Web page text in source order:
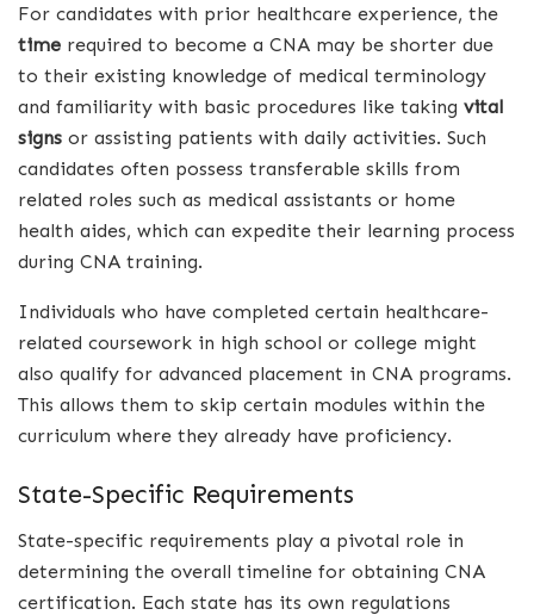
For candidates with prior healthcare experience, the
time required to become a CNA may be shorter due
to their existing knowledge of medical terminology
and familiarity with basic procedures like taking vital
signs or assisting patients with daily activities. Such
candidates often possess transferable skills from
related roles such as medical assistants or home
health aides, which can expedite their learning process
during CNA training.
Individuals who have completed certain healthcare-
related coursework in high school or college might
also qualify for advanced placement in CNA programs.
This allows them to skip certain modules within the
curriculum where they already have proficiency.
State-Specific Requirements
State-specific requirements play a pivotal role in
determining the overall timeline for obtaining CNA
certification. Each state has its own regulations